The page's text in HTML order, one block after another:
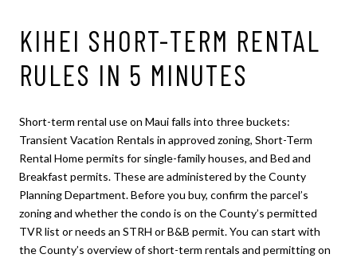
KIHEI SHORT-TERM RENTAL
RULES IN 5 MINUTES
Short-term rental use on Maui falls into three buckets:
Transient Vacation Rentals in approved zoning, Short-Term
Rental Home permits for single-family houses, and Bed and
Breakfast permits. These are administered by the County
Planning Department. Before you buy, confirm the parcel’s
zoning and whether the condo is on the County’s permitted
TVR list or needs an STRH or B&B permit. You can start with
the County’s overview of short-term rentals and permitting on